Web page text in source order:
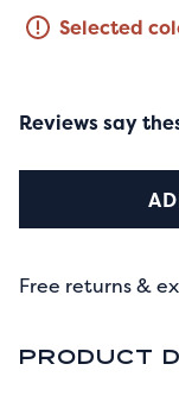
Selected
Reviews say
Free returns &
PRODUCT